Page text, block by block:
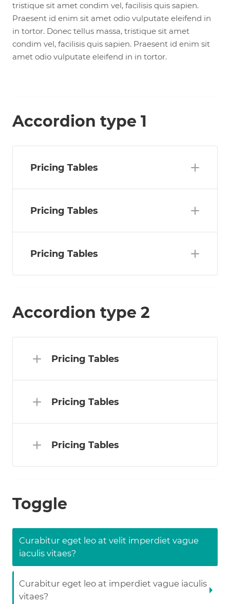
tristique sit amet condim vel, facilisis quis sapien.
Praesent id enim sit amet odio vulputate eleifend in
in tortor. Donec tellus massa, tristique sit amet
condim vel, facilisis quis sapien. Praesent id enim sit
amet odio vulputate eleifend in in tortor.
Accordion type 1
Pricing Tables
Pricing Tables
Pricing Tables
Accordion type 2
Pricing Tables
Pricing Tables
Pricing Tables
Toggle
Curabitur eget leo at velit imperdiet vague
iaculis vitaes?
Curabitur eget leo at imperdiet vague iaculis
vitaes?